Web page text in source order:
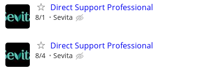
Direct Support Professional
8/1 Sevita
Direct Support Professional
8/4 Sevita